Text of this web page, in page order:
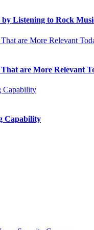
Listening to Rock
are More Relevant
Capability